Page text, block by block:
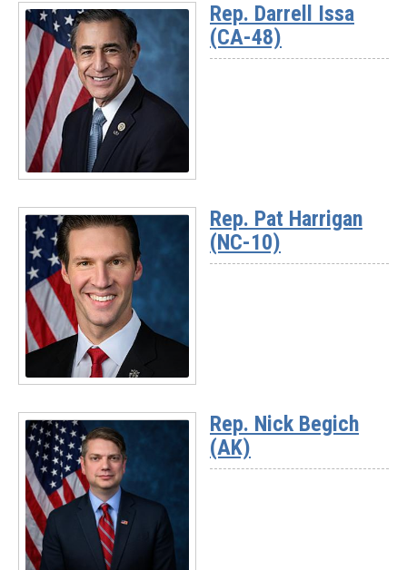
-
Rep.
Daniel
Webster
(FL-
11)
Read
-
Rep.
Darrell
Issa
(CA-
48)
Rep. Darrell Issa
(CA-48)
Read
-
Rep.
Pat
Harrigan
(NC-
10)
Rep. Pat Harrigan
(NC-10)
Rep. Nick Begich
(AK)